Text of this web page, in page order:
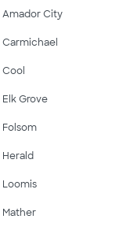
Amador City
Carmichael
Cool
Elk Grove
Folsom
Herald
Loomis
Mather